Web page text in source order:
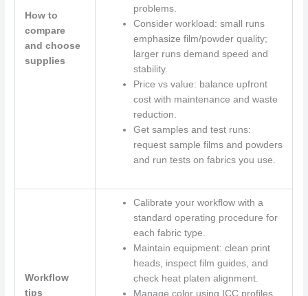
How to
compare
and choose
supplies
problems.
Consider workload: small runs
emphasize film/powder quality;
larger runs demand speed and
stability.
Price vs value: balance upfront
cost with maintenance and waste
reduction.
Get samples and test runs:
request sample films and powders
and run tests on fabrics you use.
Workflow
tips
Calibrate your workflow with a
standard operating procedure for
each fabric type.
Maintain equipment: clean print
heads, inspect film guides, and
check heat platen alignment.
Manage color using ICC profiles